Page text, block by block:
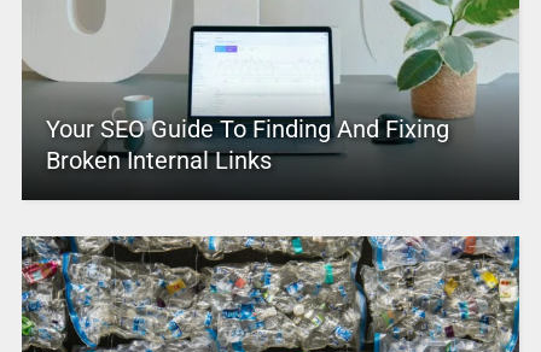
Your SEO Guide To Finding And Fixing
Broken Internal Links